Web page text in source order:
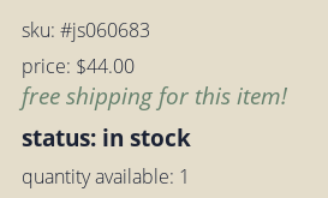
sku: #js060683
price: $44.00
free shipping for this item!
status: in stock
quantity available: 1